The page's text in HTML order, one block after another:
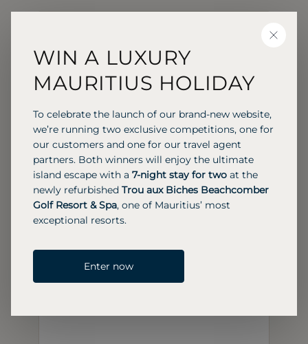
CLOSE
WIN A LUXURY
MAURITIUS HOLIDAY
To celebrate the launch of our brand-new website,
we’re running two exclusive competitions, one for
our customers and one for our travel agent
partners. Both winners will enjoy the ultimate
island escape with a 7-night stay for two at the
newly refurbished Trou aux Biches Beachcomber
Golf Resort & Spa, one of Mauritius’ most
exceptional resorts.
Enter now